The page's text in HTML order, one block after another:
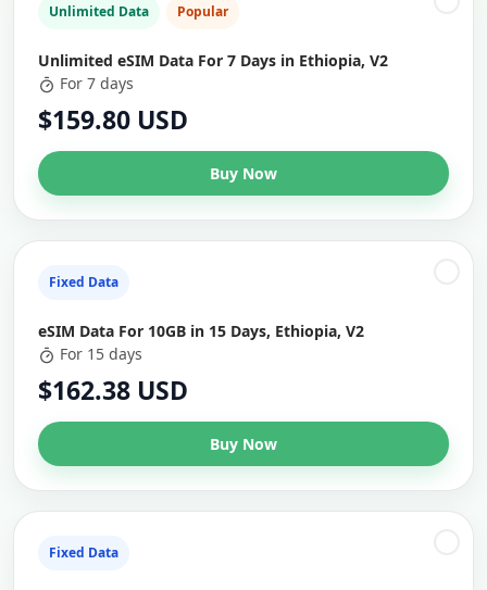
Unlimited Data Popular
Unlimited eSIM Data For 7 Days in Ethiopia, V2
For 7 days
$159.80 USD
Buy Now
Fixed Data
eSIM Data For 10GB in 15 Days, Ethiopia, V2
For 15 days
$162.38 USD
Buy Now
Fixed Data